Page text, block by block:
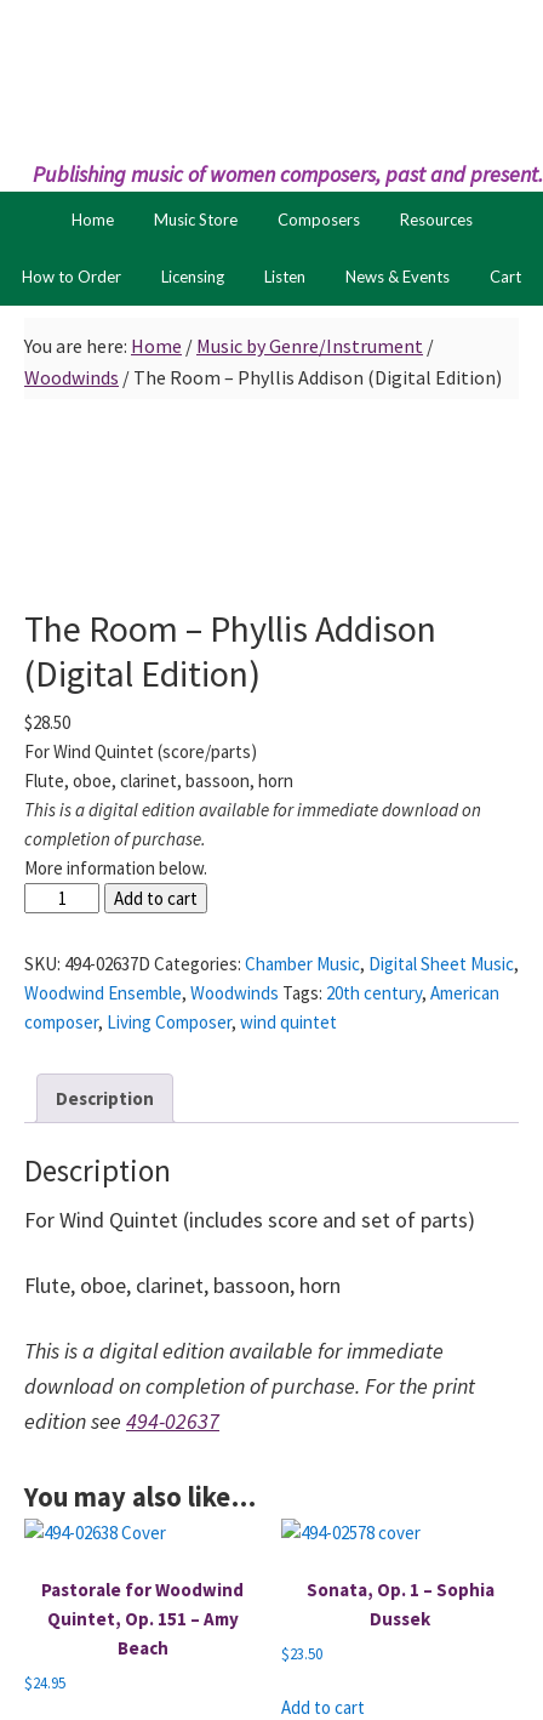
Publishing music of women composers, past and present.
Home Music Store Composers Resources
How to Order Licensing Listen News & Events Cart
You are here: Home / Music by Genre/Instrument /
Woodwinds / The Room – Phyllis Addison (Digital Edition)
The Room – Phyllis Addison
(Digital Edition)
$28.50
For Wind Quintet (score/parts)
Flute, oboe, clarinet, bassoon, horn
This is a digital edition available for immediate download on
completion of purchase.
More information below.
-
Phyllis
Edition)
quantity
Add to cart
SKU: 494-02637D Categories: Chamber Music, Digital Sheet Music,
Woodwind Ensemble, Woodwinds Tags: 20th century, American
composer, Living Composer, wind quintet
Description
Description
For Wind Quintet (includes score and set of parts)
Flute, oboe, clarinet, bassoon, horn
This is a digital edition available for immediate
download on completion of purchase. For the print
edition see 494-02637
You may also like…
Pastorale for Woodwind
Quintet, Op. 151 – Amy
Beach
$24.95
Sonata, Op. 1 – Sophia
Dussek
$23.50
Add to cart